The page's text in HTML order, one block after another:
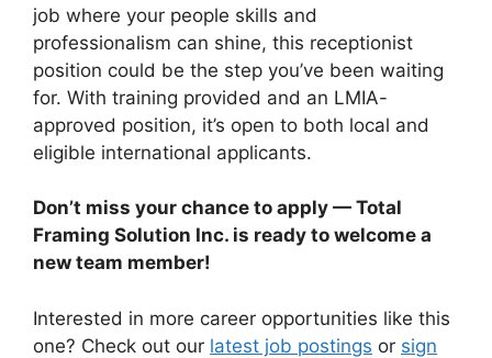
job where your people skills and
professionalism can shine, this receptionist
position could be the step you’ve been waiting
for. With training provided and an LMIA-
approved position, it’s open to both local and
eligible international applicants.
Don’t miss your chance to apply — Total
Framing Solution Inc. is ready to welcome a
new team member!
Interested in more career opportunities like this
one? Check out our latest job postings or sign